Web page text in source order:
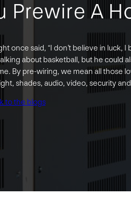
Prewire A
once said, “I don’t believe in luck,
about basketball, but he could
By pre-wiring, we mean all those
shades, audio, video, security
to the blogs